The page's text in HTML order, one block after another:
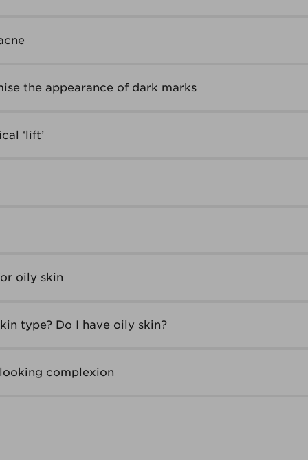
the appearance of dark marks
‘lift’
oily skin
type? Do I have oily skin?
complexion